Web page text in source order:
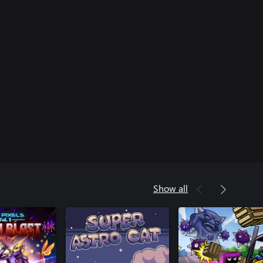
Show all